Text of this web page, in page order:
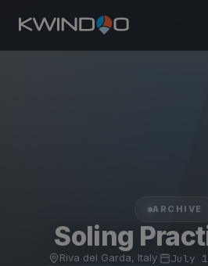
ARCHIVE
Soling
Riva del Garda, Italy July